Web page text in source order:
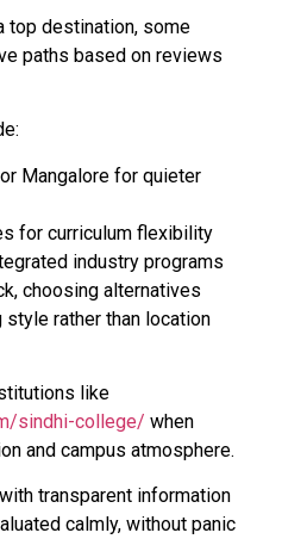
top destination, some
paths based on reviews
Mangalore for quieter
for curriculum flexibility
industry programs
choosing alternatives
rather than location
like
sindhi-college/ when
and campus atmosphere.
transparent information
calmly, without panic